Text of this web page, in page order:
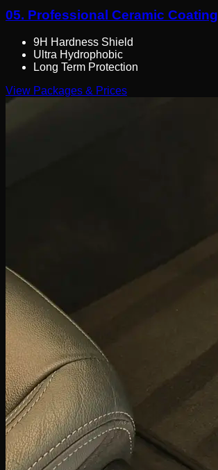
05. Professional Ceramic Coating
9H Hardness Shield
Ultra Hydrophobic
Long Term Protection
View Packages & Prices